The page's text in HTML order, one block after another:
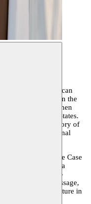
Coates
In 2015 this American
with Between the
letter to his son (then
in the United States.
and the memory of
Coates the National
other essays (The Case
into fiction with a
for the award-
with The Message,
the power of literature in